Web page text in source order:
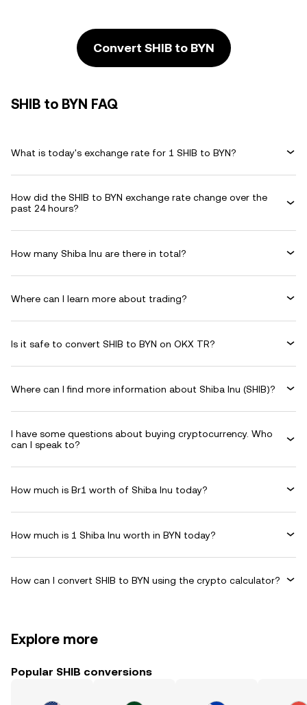
Convert SHIB to BYN
SHIB to BYN FAQ
What is today's exchange rate for 1 SHIB to BYN?
How did the SHIB to BYN exchange rate change over the
past 24 hours?
How many Shiba Inu are there in total?
Where can I learn more about trading?
Is it safe to convert SHIB to BYN on OKX TR?
Where can I find more information about Shiba Inu (SHIB)?
I have some questions about buying cryptocurrency. Who
can I speak to?
How much is Br1 worth of Shiba Inu today?
How much is 1 Shiba Inu worth in BYN today?
How can I convert SHIB to BYN using the crypto calculator?
Explore more
Popular SHIB conversions